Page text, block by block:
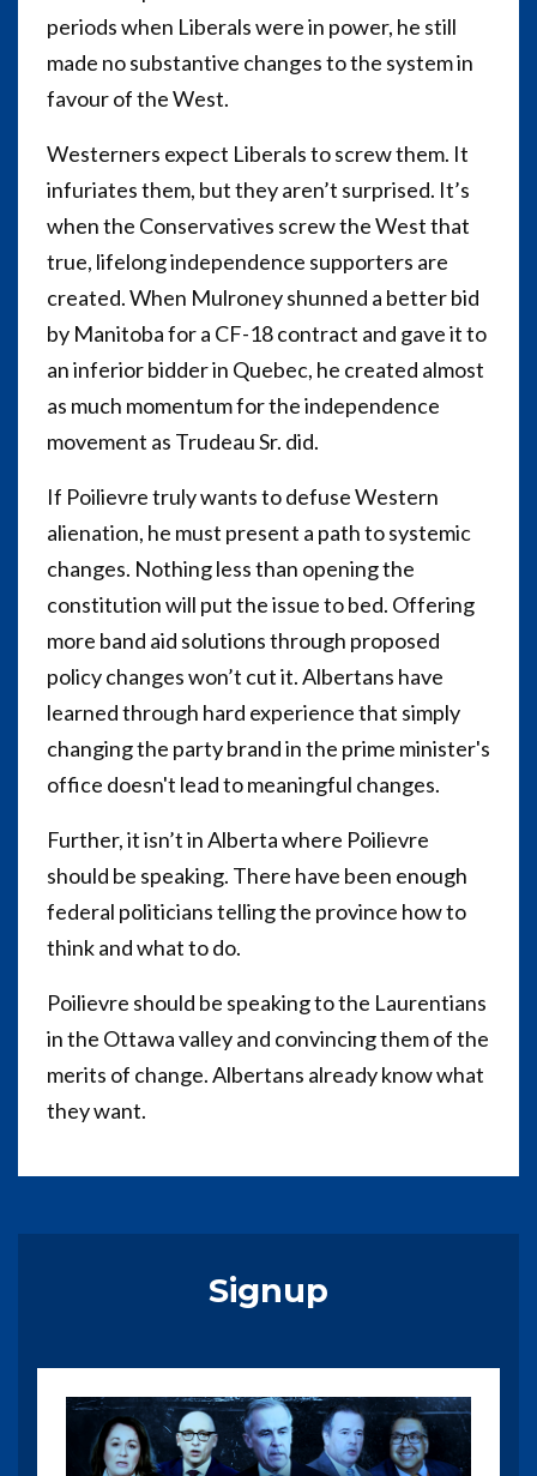
periods when Liberals were in power, he still
made no substantive changes to the system in
favour of the West.
Westerners expect Liberals to screw them. It
infuriates them, but they aren’t surprised. It’s
when the Conservatives screw the West that
true, lifelong independence supporters are
created. When Mulroney shunned a better bid
by Manitoba for a CF-18 contract and gave it to
an inferior bidder in Quebec, he created almost
as much momentum for the independence
movement as Trudeau Sr. did.
If Poilievre truly wants to defuse Western
alienation, he must present a path to systemic
changes. Nothing less than opening the
constitution will put the issue to bed. Offering
more band aid solutions through proposed
policy changes won’t cut it. Albertans have
learned through hard experience that simply
changing the party brand in the prime minister's
office doesn't lead to meaningful changes.
Further, it isn’t in Alberta where Poilievre
should be speaking. There have been enough
federal politicians telling the province how to
think and what to do.
Poilievre should be speaking to the Laurentians
in the Ottawa valley and convincing them of the
merits of change. Albertans already know what
they want.
Signup